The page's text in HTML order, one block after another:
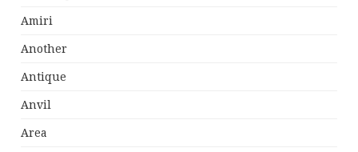
Amiri
Another
Antique
Anvil
Area